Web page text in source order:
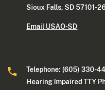
Sioux Falls, SD 57101-
Email USAO-SD
Telephone: (605) 330-
Hearing Impaired TTY